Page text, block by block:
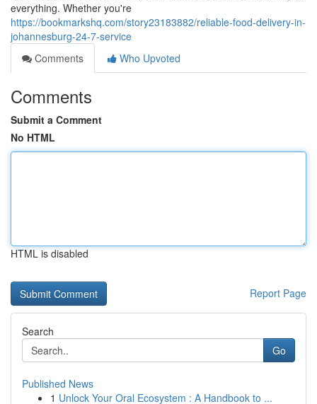
everything. Whether you're
https://bookmarkshq.com/story23183882/reliable-food-delivery-in-
johannesburg-24-7-service
Comments
Who Upvoted
Comments
Submit a Comment
No HTML
HTML is disabled
Report Page
Search
Go
Published News
1 Unlock Your Oral Ecosystem : A Handbook to ...